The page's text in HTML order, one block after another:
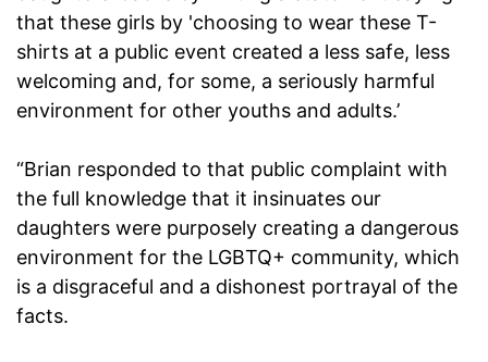
that these girls by 'choosing to wear these T-
shirts at a public event created a less safe, less
welcoming and, for some, a seriously harmful
environment for other youths and adults.’
“Brian responded to that public complaint with
the full knowledge that it insinuates our
daughters were purposely creating a dangerous
environment for the LGBTQ+ community, which
is a disgraceful and a dishonest portrayal of the
facts.